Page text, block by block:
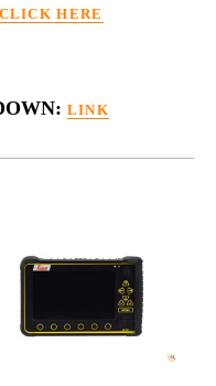
CLICK HERE
LINK